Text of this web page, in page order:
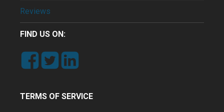
Reviews
FIND US ON:
TERMS OF SERVICE